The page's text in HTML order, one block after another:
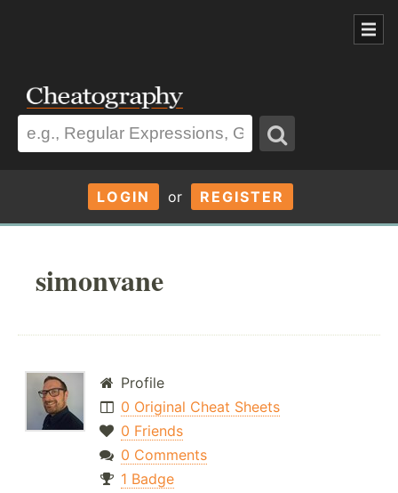
LOGIN or REGISTER
simonvane
Profile
0 Original Cheat Sheets
0 Friends
0 Comments
1 Badge